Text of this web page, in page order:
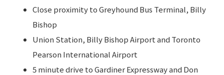
Close proximity to Greyhound Bus Terminal, Billy
Bishop
Union Station, Billy Bishop Airport and Toronto
Pearson International Airport
5 minute drive to Gardiner Expressway and Don